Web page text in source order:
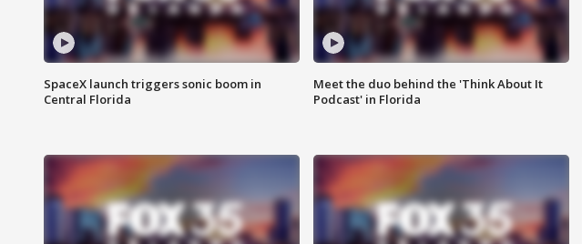
SpaceX launch triggers sonic boom in
Central Florida
Meet the duo behind the 'Think About It
Podcast' in Florida